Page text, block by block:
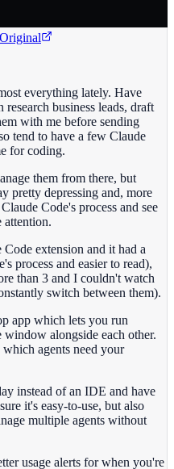
Original
everything lately. Have
business leads, draft
with me before sending
tend to have a few Claude
for coding.
them from there, but
pretty depressing and, more
Code's process and see
attention.
extension and it had a
process and easier to read),
than 3 and I couldn't watch
switch between them).
app which lets you run
alongside each other.
which agents need your
instead of an IDE and have
it's easy-to-use, but also
multiple agents without
usage alerts for when you're